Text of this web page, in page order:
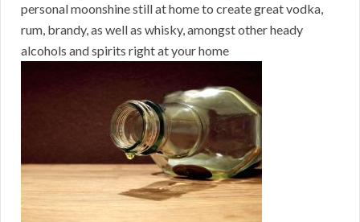
personal moonshine still at home to create great vodka,
rum, brandy, as well as whisky, amongst other heady
alcohols and spirits right at your home